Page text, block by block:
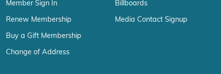
Member Sign In
Renew Membership
Buy a Gift Membership
Change of Address
Billboards
Media Contact Signup